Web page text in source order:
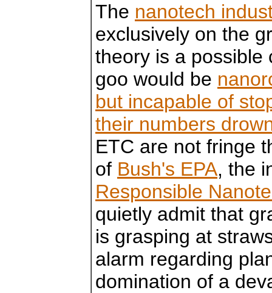
The nanotech
exclusively on the
theory is a possible
goo would be
but incapable of
their numbers
ETC are not fringe
of Bush's EPA, the
Responsible
quietly admit that
is grasping at
alarm regarding
domination of a